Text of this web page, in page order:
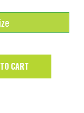
CART